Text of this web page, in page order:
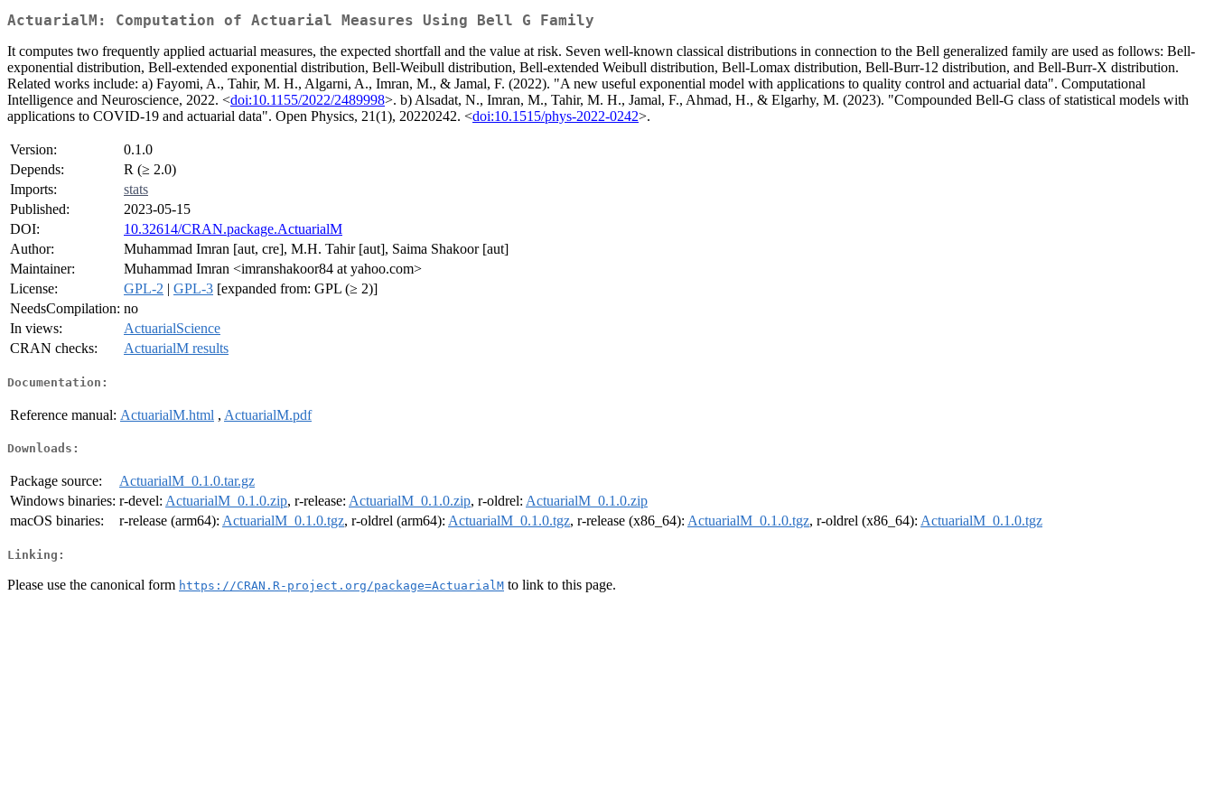
ActuarialM: Computation of Actuarial Measures Using Bell G Family
It computes two frequently applied actuarial measures, the expected shortfall and the value at risk. Seven well-known classical distributions in connection to the Bell generalized family are used as follows: Bell-
exponential distribution, Bell-extended exponential distribution, Bell-Weibull distribution, Bell-extended Weibull distribution, Bell-Lomax distribution, Bell-Burr-12 distribution, and Bell-Burr-X distribution.
Related works include: a) Fayomi, A., Tahir, M. H., Algarni, A., Imran, M., & Jamal, F. (2022). "A new useful exponential model with applications to quality control and actuarial data". Computational
Intelligence and Neuroscience, 2022. <doi:10.1155/2022/2489998>. b) Alsadat, N., Imran, M., Tahir, M. H., Jamal, F., Ahmad, H., & Elgarhy, M. (2023). "Compounded Bell-G class of statistical models with
applications to COVID-19 and actuarial data". Open Physics, 21(1), 20220242. <doi:10.1515/phys-2022-0242>.
Version:
0.1.0
Depends:
R (≥ 2.0)
Imports:
stats
Published:
2023-05-15
DOI:
10.32614/CRAN.package.ActuarialM
Author:
Muhammad Imran [aut, cre], M.H. Tahir [aut], Saima Shakoor [aut]
Maintainer:
Muhammad Imran <imranshakoor84 at yahoo.com>
License:
GPL-2 | GPL-3 [expanded from: GPL (≥ 2)]
NeedsCompilation: no
In views:
ActuarialScience
CRAN checks:
ActuarialM results
Documentation:
Reference manual: ActuarialM.html , ActuarialM.pdf
Downloads:
Package source:
ActuarialM_0.1.0.tar.gz
Windows binaries: r-devel: ActuarialM_0.1.0.zip, r-release: ActuarialM_0.1.0.zip, r-oldrel: ActuarialM_0.1.0.zip
macOS binaries:
r-release (arm64): ActuarialM_0.1.0.tgz, r-oldrel (arm64): ActuarialM_0.1.0.tgz, r-release (x86_64): ActuarialM_0.1.0.tgz, r-oldrel (x86_64): ActuarialM_0.1.0.tgz
Linking:
Please use the canonical form https://CRAN.R-project.org/package=ActuarialM to link to this page.